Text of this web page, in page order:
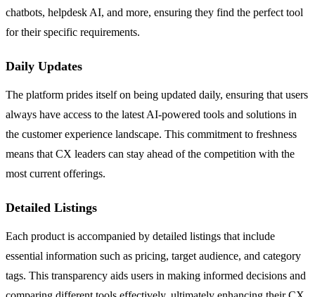
chatbots, helpdesk AI, and more, ensuring they find the perfect tool
for their specific requirements.
Daily Updates
The platform prides itself on being updated daily, ensuring that users
always have access to the latest AI-powered tools and solutions in
the customer experience landscape. This commitment to freshness
means that CX leaders can stay ahead of the competition with the
most current offerings.
Detailed Listings
Each product is accompanied by detailed listings that include
essential information such as pricing, target audience, and category
tags. This transparency aids users in making informed decisions and